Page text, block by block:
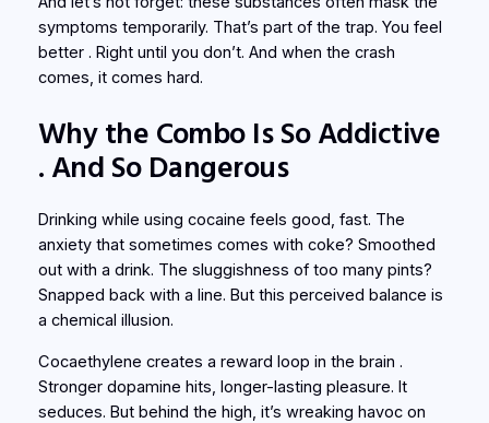
symptoms temporarily. That’s part of the trap. You feel
better . Right until you don’t. And when the crash
comes, it comes hard.
Why the Combo Is So Addictive
. And So Dangerous
Drinking while using cocaine feels good, fast. The
anxiety that sometimes comes with coke? Smoothed
out with a drink. The sluggishness of too many pints?
Snapped back with a line. But this perceived balance is
a chemical illusion.
Cocaethylene creates a reward loop in the brain .
Stronger dopamine hits, longer-lasting pleasure. It
seduces. But behind the high, it’s wreaking havoc on